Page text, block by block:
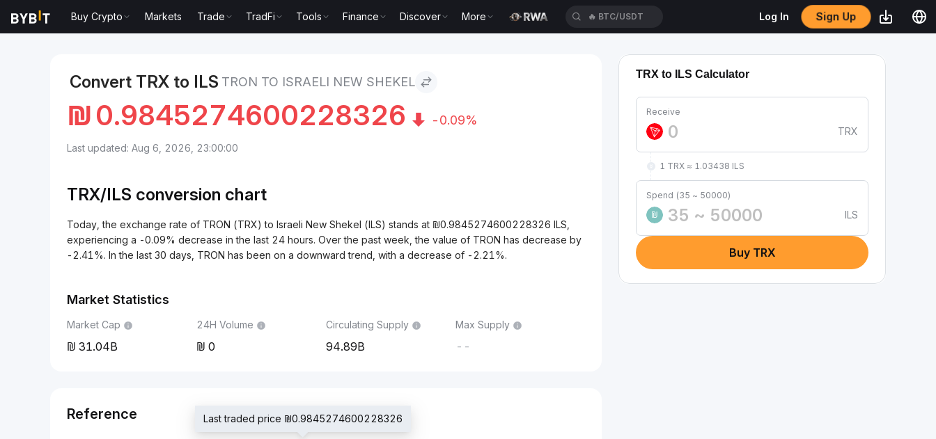
Buy Crypto Markets Trade TradFi Tools Finance Discover More 🔥 XAUT/USDT Log In Sign Up
Convert TRX to ILS TRON TO ISRAELI NEW SHEKEL
₪0.9845274600228326 -0.09%
Last updated: Aug 6, 2026, 23:00:00
TRX/ILS conversion chart
Today, the exchange rate of TRON (TRX) to Israeli New Shekel (ILS) stands at ₪0.9845274600228326 ILS,
experiencing a -0.09% decrease in the last 24 hours. Over the past week, the value of TRON has decrease by
-2.41%. In the last 30 days, TRON has been on a downward trend, with a decrease of -2.21%.
Market Statistics
Market Cap
31.04B
24H Volume
0
Circulating Supply
94.89B
Max Supply
--
Reference Last traded price ₪0.9845274600228326
TRX to ILS Calculator
Receive
TRX
1 TRX ≈ 1.03438 ILS
Spend (35 ~ 50000)
₪
ILS
Buy TRX